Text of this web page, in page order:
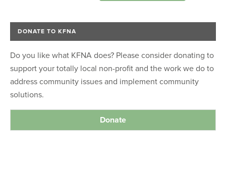
DONATE TO KFNA
Do you like what KFNA does? Please consider donating to
support your totally local non-profit and the work we do to
address community issues and implement community
solutions.